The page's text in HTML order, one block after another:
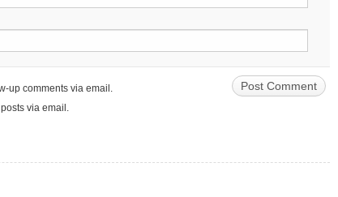
up comments via email.
via email.